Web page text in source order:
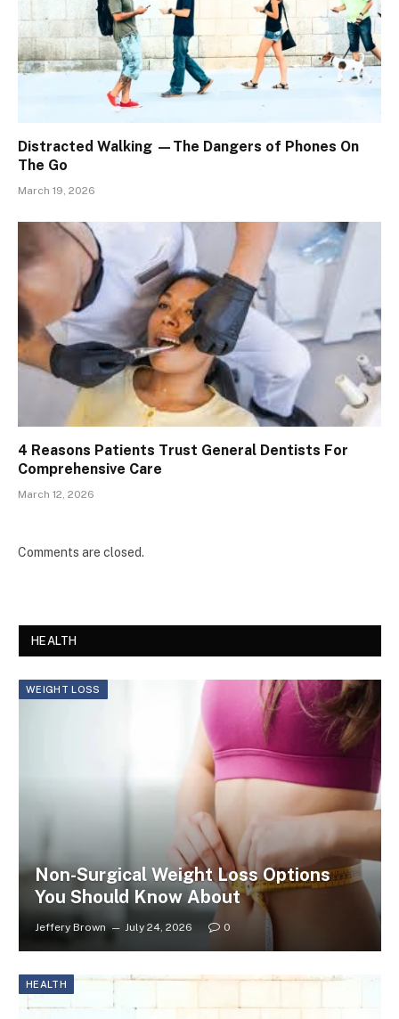
Distracted Walking —The Dangers of Phones On
The Go
March 19, 2026
4 Reasons Patients Trust General Dentists For
Comprehensive Care
March 12, 2026
Comments are closed.
HEALTH
WEIGHT LOSS
Non-Surgical Weight Loss Options
You Should Know About
Jeffery Brown July 24, 2026 0
HEALTH